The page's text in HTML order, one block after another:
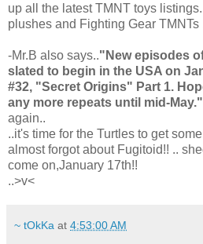
up all the latest TMNT toys
plushes and Fighting Gear
-Mr.B also says.."New episodes
slated to begin in the USA on
#32, "Secret Origins" Part 1.
any more repeats until mid-May."
again..
..it's time for the Turtles to get
almost forgot about Fugitoid!! ..
come on,January 17th!!
..>v<
~ tOkKa at 4:53:00 AM